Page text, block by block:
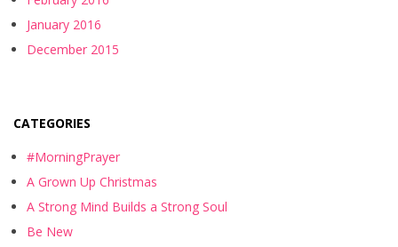
January 2016
December 2015
CATEGORIES
#MorningPrayer
A Grown Up Christmas
A Strong Mind Builds a Strong Soul
Be New